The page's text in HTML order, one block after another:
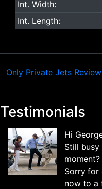
Int. Width:
Int. Length:
Only Private Jets
Testimonials
Hi
Still
moment?
Sorry for
now to a